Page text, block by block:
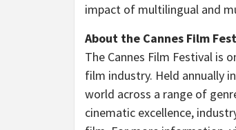
impact of multilingual and
About the Cannes Film
The Cannes Film Festival is
film industry. Held annually in
world across a range of
cinematic excellence,